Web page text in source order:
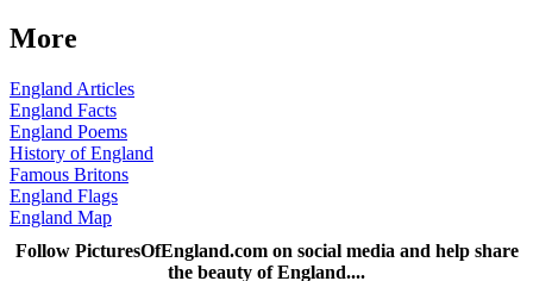
More
England Articles
England Facts
England Poems
History of England
Famous Britons
England Flags
England Map
Follow PicturesOfEngland.com on social media and help share
the beauty of England....